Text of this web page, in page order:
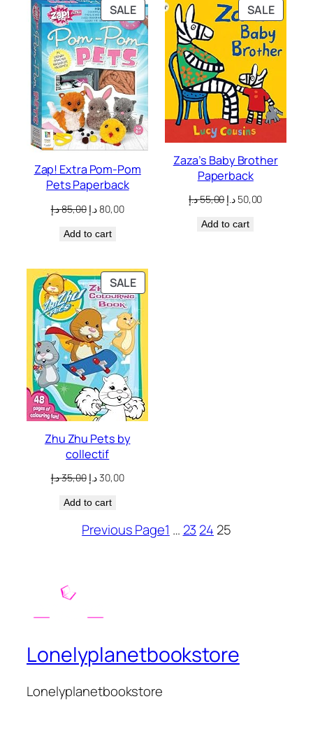
SALEPRODUCT
ON
SALE
Zap! Extra Pom-Pom
Pets Paperback
85,00د.إ
Original
was:
80,00د.إ
Current
Add to cart
SALE
ON
SALE
Zaza’s Baby Brother
Paperback
55,00د.إ
Original
was:
50,00 د.إ
Current
Add to cart
SALEPRODUCT
ON
SALE
Zhu Zhu Pets by
collectif
35,00د.إ
Original
was:
30,00د.إ
Current
Add to cart
Previous Page1 … 23 24 25
Lonelyplanetbookstore
Lonelyplanetbookstore